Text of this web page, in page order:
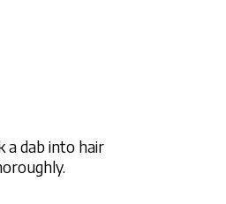
a dab into hair